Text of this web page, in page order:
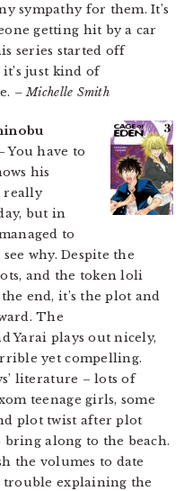
sympathy for them. It’s
getting hit by a car
series started off
just kind of
– Michelle Smith
You have to
his
really
but in
to
why. Despite the
and the token loli
end, it’s the plot and
The
Yarai plays out nicely,
yet compelling.
literature – lots of
teenage girls, some
plot twist after plot
bring along to the beach.
the volumes to date
trouble explaining the